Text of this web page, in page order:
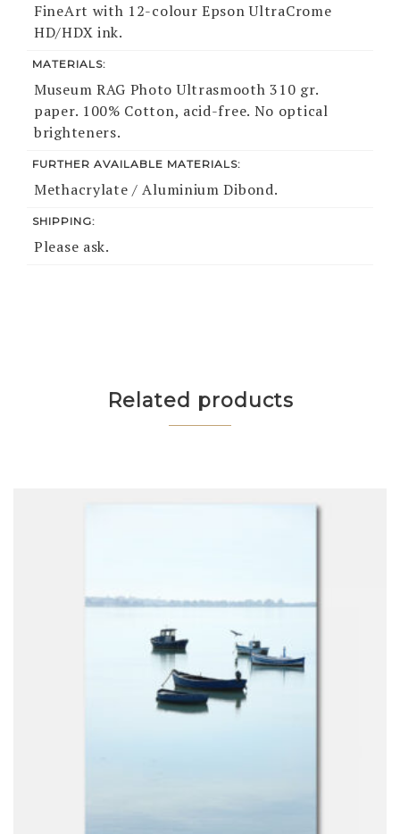
FineArt with 12-colour Epson UltraCrome
HD/HDX ink.
MATERIALS:
Museum RAG Photo Ultrasmooth 310 gr.
paper. 100% Cotton, acid-free. No optical
brighteners.
FURTHER AVAILABLE MATERIALS:
Methacrylate / Aluminium Dibond.
SHIPPING:
Please ask.
Related products